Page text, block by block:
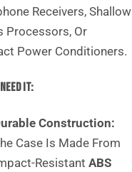
Receivers, Shallow
Processors, Or
Power Conditioners.
It:
Construction:
Case Is Made From
Resistant ABS